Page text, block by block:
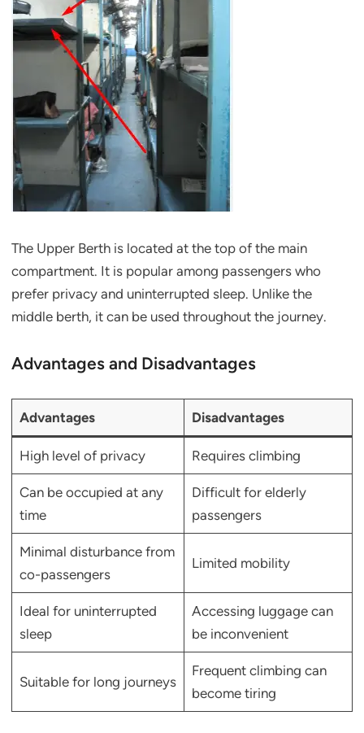
The Upper Berth is located at the top of the main
compartment. It is popular among passengers who
prefer privacy and uninterrupted sleep. Unlike the
middle berth, it can be used throughout the journey.
Advantages and Disadvantages
Advantages Disadvantages
High level of privacy Requires climbing
Can be occupied at any
time
Difficult for elderly
passengers
Minimal disturbance from
co-passengers
Limited mobility
Ideal for uninterrupted
sleep
Accessing luggage can
be inconvenient
Suitable for long journeys
Frequent climbing can
become tiring